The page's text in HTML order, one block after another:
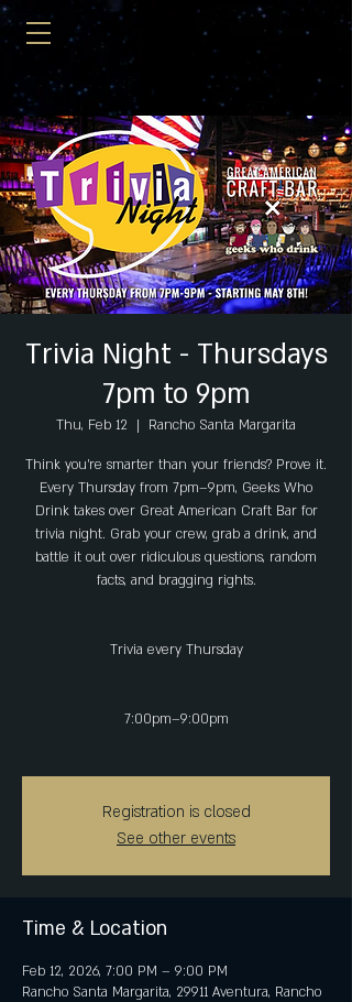
Trivia Night - Thursdays
7pm to 9pm
Thu, Feb 12
  |
Rancho Santa Margarita
Think you’re smarter than your friends? Prove it.
Every Thursday from 7pm–9pm, Geeks Who
Drink takes over Great American Craft Bar for
trivia night. Grab your crew, grab a drink, and
battle it out over ridiculous questions, random
facts, and bragging rights.
Trivia every Thursday
7:00pm–9:00pm
Registration is closed
See other events
Time & Location
Feb 12, 2026, 7:00 PM – 9:00 PM
Rancho Santa Margarita, 29911 Aventura, Rancho